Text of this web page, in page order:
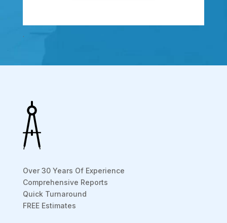
.
Over 30 Years Of Experience
Comprehensive Reports
Quick Turnaround
FREE Estimates